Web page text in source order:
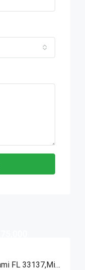
2020 N Bayshore Dr # 2508, Miami FL 33137,Miami,Miami-Dade County,Residential